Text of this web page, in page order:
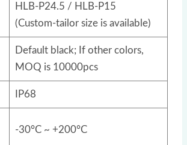
HLB-P24.5 / HLB-P15
(Custom-tailor size is available)
Default black; If other colors,
MOQ is 10000pcs
IP68
-30°C ~ +200°C